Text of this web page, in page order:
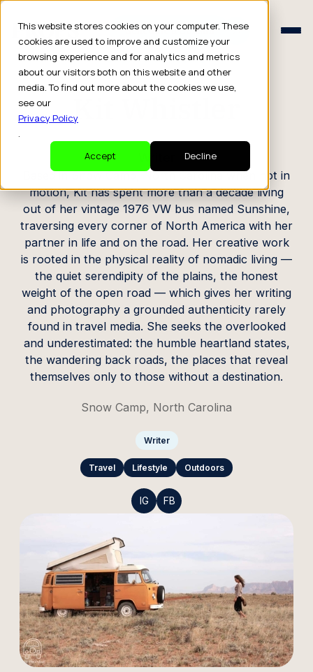
This website stores cookies on your computer. These
cookies are used to improve and customize your
browsing experience and for analytics and metrics
about our visitors both on this website and other
media. To find out more about the cookies we use,
see our
Privacy Policy
.
Accept
Decline
Schedule a Consult
Schedule a Consult
CREATOR PROFILE
Kit Whistler
Based in Snow Camp, North Carolina when not in
motion, Kit has spent more than a decade living
out of her vintage 1976 VW bus named Sunshine,
traversing every corner of North America with her
partner in life and on the road. Her creative work
is rooted in the physical reality of nomadic living —
the quiet serendipity of the plains, the honest
weight of the open road — which gives her writing
and photography a grounded authenticity rarely
found in travel media. She seeks the overlooked
and underestimated: the humble heartland states,
the wandering back roads, the places that reveal
themselves only to those without a destination.
Snow Camp, North Carolina
Writer
Travel Lifestyle Outdoors
IG FB